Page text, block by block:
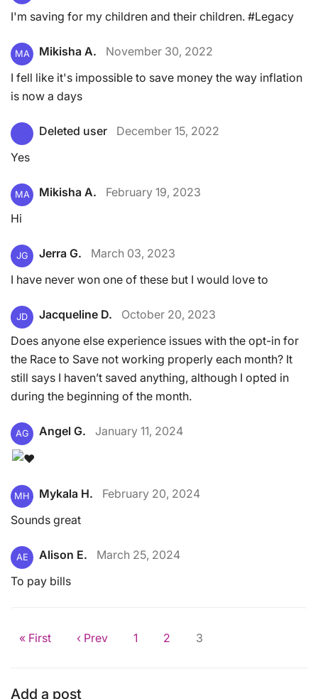
I'm saving for my children and their children. #Legacy
MA Mikisha A.
November 30, 2022
I fell like it's impossible to save money the way inflation
is now a days
Deleted user
December 15, 2022
Yes
MA Mikisha A.
February 19, 2023
Hi
JG Jerra G.
March 03, 2023
I have never won one of these but I would love to
JD Jacqueline D.
October 20, 2023
Does anyone else experience issues with the opt-in for
the Race to Save not working properly each month? It
still says I haven’t saved anything, although I opted in
during the beginning of the month.
AG Angel G. January 11, 2024
MH Mykala H.
February 20, 2024
Sounds great
AE Alison E.
March 25, 2024
To pay bills
« First ‹ Prev 1 2 3
Add a post